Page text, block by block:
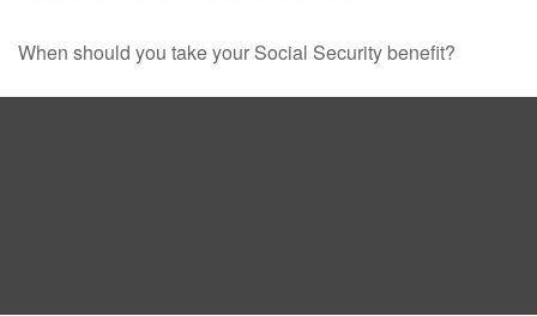
When should you take your Social Security benefit?